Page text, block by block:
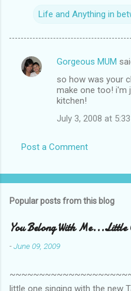
Life and Anything in
C
n
s
Gorgeous MUM
so how was your
make one too! i'm
kitchen!
July 3, 2008 at
Post a Comment
Popular posts from this blog
You Belong With Me...Little
-June 09, 2009
little one singing with the new